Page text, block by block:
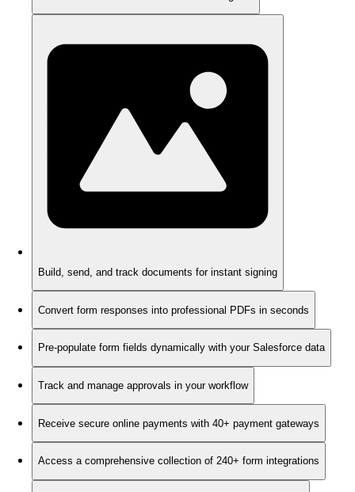
Build, send, and track documents for instant signing
Convert form responses into professional PDFs in seconds
Pre-populate form fields dynamically with your Salesforce data
Track and manage approvals in your workflow
Receive secure online payments with 40+ payment gateways
Access a comprehensive collection of 240+ form integrations